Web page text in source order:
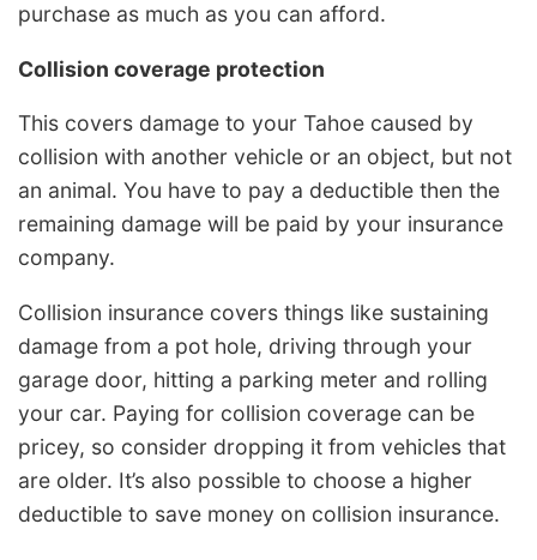
purchase as much as you can afford.
Collision coverage protection
This covers damage to your Tahoe caused by
collision with another vehicle or an object, but not
an animal. You have to pay a deductible then the
remaining damage will be paid by your insurance
company.
Collision insurance covers things like sustaining
damage from a pot hole, driving through your
garage door, hitting a parking meter and rolling
your car. Paying for collision coverage can be
pricey, so consider dropping it from vehicles that
are older. It’s also possible to choose a higher
deductible to save money on collision insurance.